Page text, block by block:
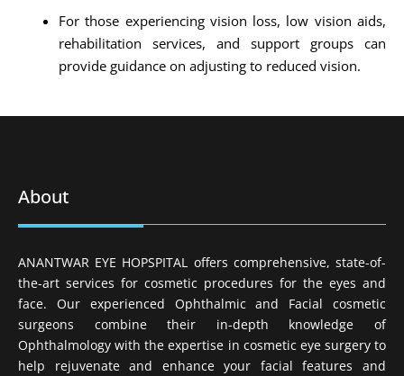
For those experiencing vision loss, low vision aids,
rehabilitation services, and support groups can
provide guidance on adjusting to reduced vision.
About
ANANTWAR EYE HOPSPITAL offers comprehensive, state-of-
the-art services for cosmetic procedures for the eyes and
face. Our experienced Ophthalmic and Facial cosmetic
surgeons combine their in-depth knowledge of
Ophthalmology with the expertise in cosmetic eye surgery to
help rejuvenate and enhance your facial features and